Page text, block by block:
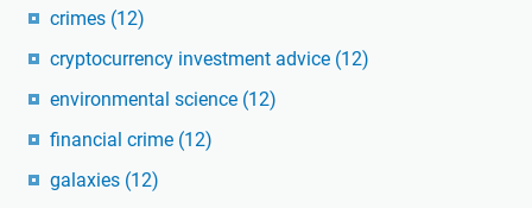
crimes (12)
cryptocurrency investment advice (12)
environmental science (12)
financial crime (12)
galaxies (12)